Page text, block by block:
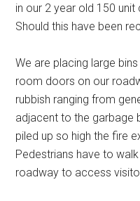
in our 2 year old 150
Should this have been
We are placing large
room doors on our
rubbish ranging from
adjacent to the garbage
piled up so high the fire
Pedestrians have to
roadway to access